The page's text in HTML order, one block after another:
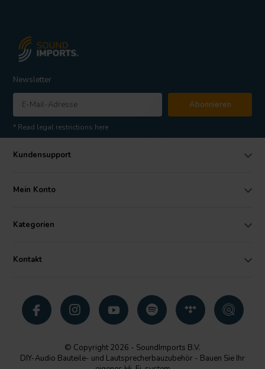
Newsletter
Abonnieren
* Read legal restrictions here
Kundensupport
Mein Konto
Kategorien
Kontakt
© Copyright 2026 - SoundImports B.V.
DIY-Audio Bauteile- und Lautsprecherbauzubehör - Bauen Sie Ihr